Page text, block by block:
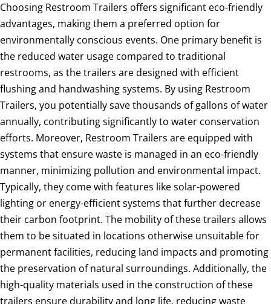
Choosing Restroom Trailers offers significant eco-friendly
advantages, making them a preferred option for
environmentally conscious events. One primary benefit is
the reduced water usage compared to traditional
restrooms, as the trailers are designed with efficient
flushing and handwashing systems. By using Restroom
Trailers, you potentially save thousands of gallons of water
annually, contributing significantly to water conservation
efforts. Moreover, Restroom Trailers are equipped with
systems that ensure waste is managed in an eco-friendly
manner, minimizing pollution and environmental impact.
Typically, they come with features like solar-powered
lighting or energy-efficient systems that further decrease
their carbon footprint. The mobility of these trailers allows
them to be situated in locations otherwise unsuitable for
permanent facilities, reducing land impacts and promoting
the preservation of natural surroundings. Additionally, the
high-quality materials used in the construction of these
trailers ensure durability and long life, reducing waste